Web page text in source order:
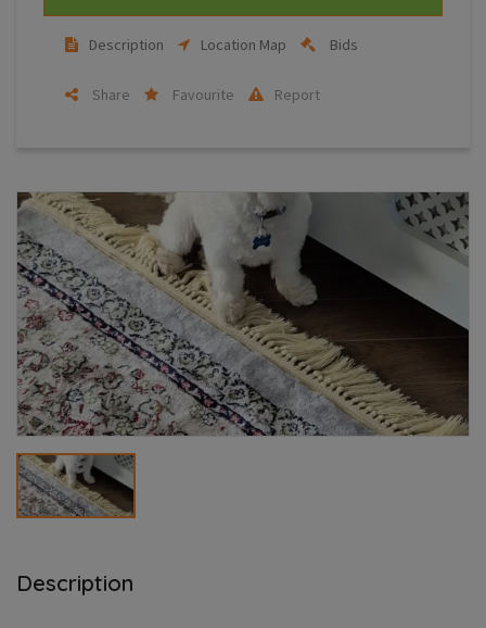
Description Location Map Bids
Share Favourite Report
Description